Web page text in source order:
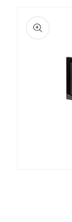
product
information